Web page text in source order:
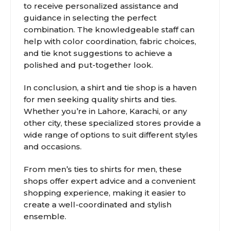
to receive personalized assistance and
guidance in selecting the perfect
combination. The knowledgeable staff can
help with color coordination, fabric choices,
and tie knot suggestions to achieve a
polished and put-together look.
In conclusion, a shirt and tie shop is a haven
for men seeking quality shirts and ties.
Whether you’re in Lahore, Karachi, or any
other city, these specialized stores provide a
wide range of options to suit different styles
and occasions.
From men’s ties to shirts for men, these
shops offer expert advice and a convenient
shopping experience, making it easier to
create a well-coordinated and stylish
ensemble.